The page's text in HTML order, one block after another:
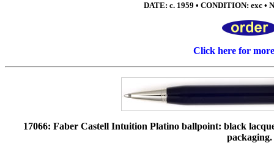
DATE: c. 1959 • CONDITION: exc •
Click here for
17066: Faber Castell Intuition Platino ballpoint: black
packaging.